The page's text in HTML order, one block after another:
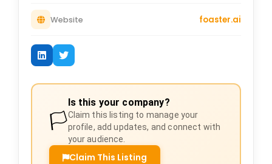
Website foaster.ai
🏳️
Is this your company?
Claim this listing to manage your
profile, add updates, and connect with
your audience.
Claim This Listing